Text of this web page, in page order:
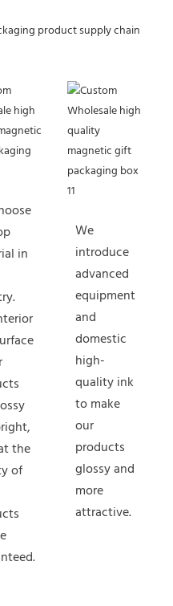
product supply chain
in
the
of
We
introduce
advanced
equipment
and
domestic
high-
quality ink
to make
our
products
glossy and
more
attractive.